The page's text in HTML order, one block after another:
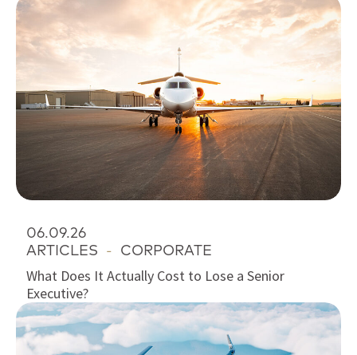
06.09.26
ARTICLES - CORPORATE
What Does It Actually Cost to Lose a Senior
Executive?